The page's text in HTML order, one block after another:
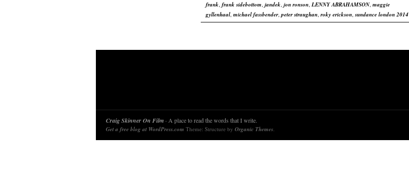
frank, frank sidebottom, jandek, jon ronson, LENNY ABRAHAMSON, maggie
gyllenhaal, michael fassbender,peter straughan,roky erickson,sundance london 2014
Craig Skinner On Film · A place to read the words that I write.
Get a free blog at WordPress.com Theme: Structure by Organic Themes.